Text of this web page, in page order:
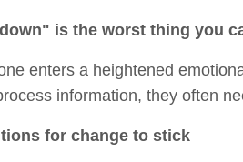
is the worst thing you
enters a heightened
information, they often
for change to stick